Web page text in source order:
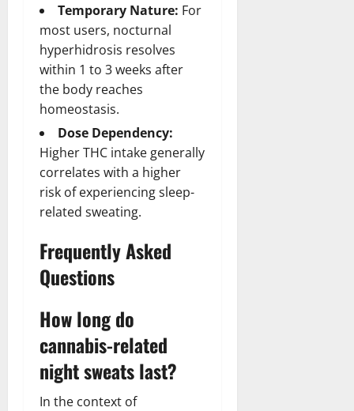
Temporary Nature: For
most users, nocturnal
hyperhidrosis resolves
within 1 to 3 weeks after
the body reaches
homeostasis.
Dose Dependency:
Higher THC intake generally
correlates with a higher
risk of experiencing sleep-
related sweating.
Frequently Asked
Questions
How long do
cannabis-related
night sweats last?
In the context of